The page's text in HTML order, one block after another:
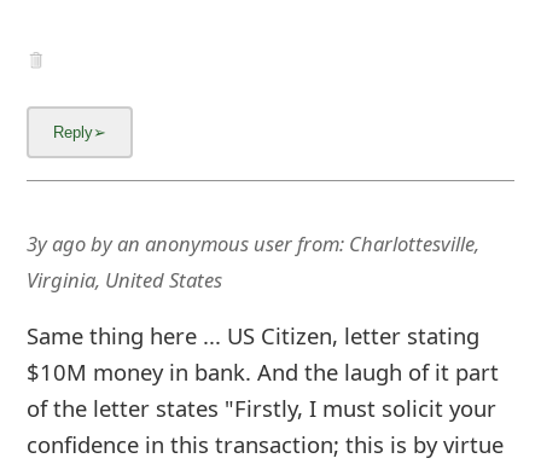
3y agobyan anonymous userfrom: Charlottesville,
Virginia, United States
Same thing here ... US Citizen, letter stating
$10M money in bank. And the laugh of it part
of the letter states "Firstly, I must solicit your
confidence in this transaction; this is by virtue